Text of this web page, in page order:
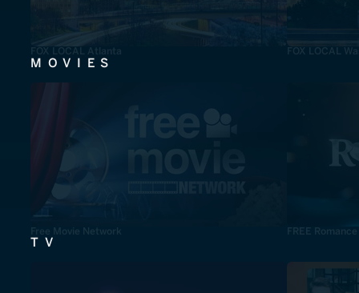
FOX LOCAL Atlanta FOX LOCAL
MOVIES
Free Movie Network FREE
TV